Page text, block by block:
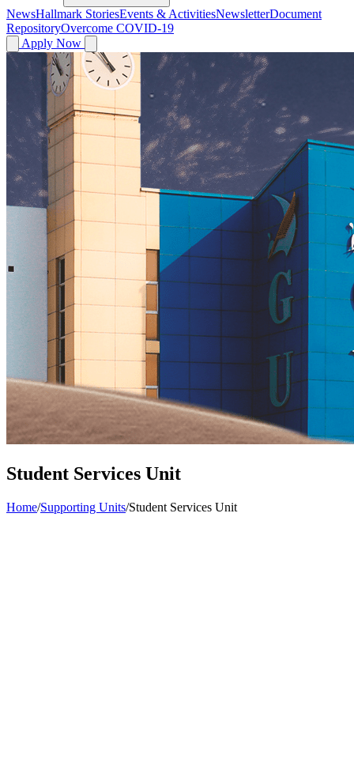
NewsHallmark StoriesEvents & ActivitiesNewsletterDocument
RepositoryOvercome COVID-19
Apply Now
Student Services Unit
Home/Supporting Units/Student Services Unit